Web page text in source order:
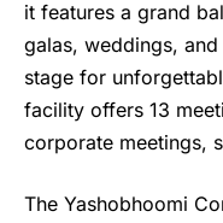
it features a grand
galas, weddings,
stage for
facility offers 13
corporate meetings,
The Yashobhoomi